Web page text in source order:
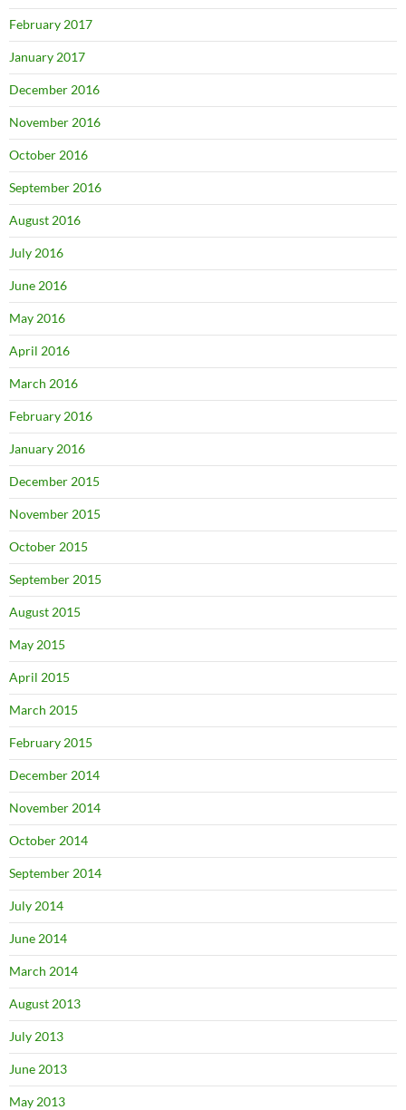
February 2017
January 2017
December 2016
November 2016
October 2016
September 2016
August 2016
July 2016
June 2016
May 2016
April 2016
March 2016
February 2016
January 2016
December 2015
November 2015
October 2015
September 2015
August 2015
May 2015
April 2015
March 2015
February 2015
December 2014
November 2014
October 2014
September 2014
July 2014
June 2014
March 2014
August 2013
July 2013
June 2013
May 2013